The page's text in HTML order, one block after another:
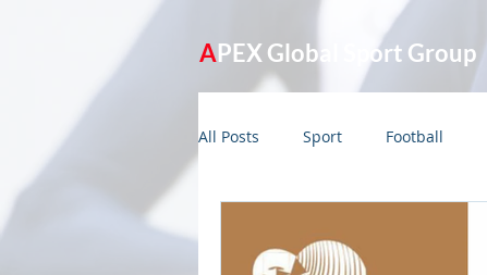
APEX Global Sport Group
All Posts Sport Football